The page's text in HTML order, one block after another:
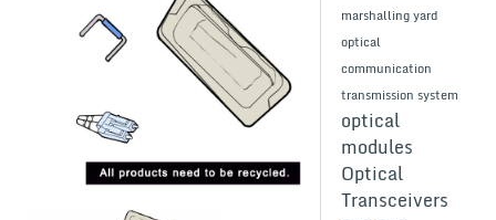
marshalling yard
optical
communication
transmission system
optical
modules
Optical
Transceivers